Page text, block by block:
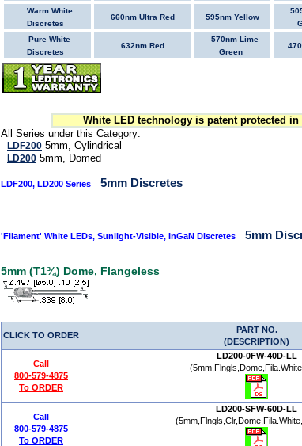
Warm White
Discretes
660nm Ultra Red 595nm Yellow
Pure White
Discretes
632nm Red
570nm Lime
Green
White LED technology is patent protected
All Series under this Category:
LDF200 5mm, Cylindrical
LD200 5mm, Domed
LDF200, LD200 Series 5mm Discretes
'Filament' White LEDs, Sunlight-Visible, InGaN Discretes 5mm
5mm (T1¾) Dome, Flangeless
CLICK TO ORDER
PART NO.
(DESCRIPTION)
Call
800-579-4875
To ORDER
LD200-0FW-40D-LL
Call
800-579-4875
To ORDER
LD200-SFW-60D-LL